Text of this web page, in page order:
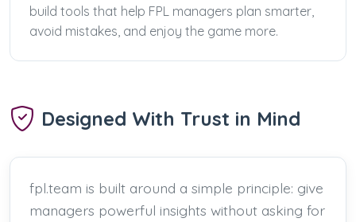
build tools that help FPL managers plan smarter,
avoid mistakes, and enjoy the game more.
Designed With Trust in Mind
fpl.team is built around a simple principle: give
managers powerful insights without asking for